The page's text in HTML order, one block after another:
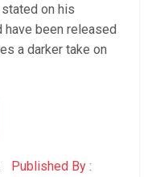
on his
been released
a darker take on
Published By :